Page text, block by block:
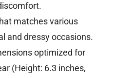
matches various
and dressy occasions.
optimized for
(Height: 6.3 inches,